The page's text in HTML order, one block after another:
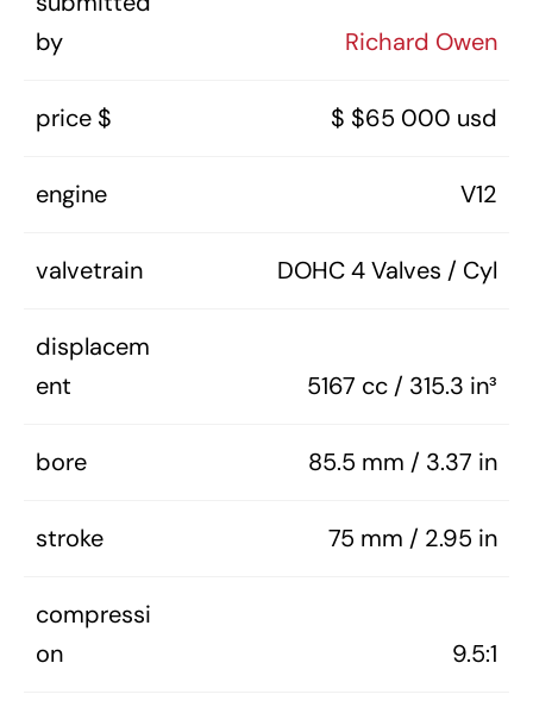
by
Richard Owen
price $ $ $65 000 usd
engine V12
valvetrain DOHC 4 Valves / Cyl
displacem
ent
5167 cc / 315.3 in³
bore 85.5 mm / 3.37 in
stroke 75 mm / 2.95 in
compressi
on
9.5:1